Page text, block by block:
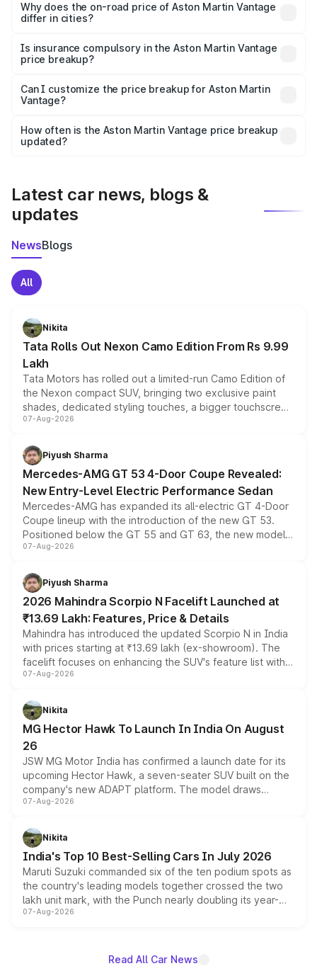
charges, insurance, road tax, handling fees, and optional
accessories.
Why does the on-road price of Aston Martin Vantage
differ in cities?
charges, taxes, and insurance costs.
Is insurance compulsory in the Aston Martin Vantage
price breakup?
Yes, at least third-party insurance is mandatory in India,
and it is included in the on-road price breakup.
Can I customize the price breakup for Aston Martin
Vantage?
accessories, or different insurance plans, which will adjust
the final breakup.
How often is the Aston Martin Vantage price breakup
updated?
Latest car news, blogs &
updates
NewsBlogs
All
Nikita
Tata Rolls Out Nexon Camo Edition From Rs 9.99
Lakh
Tata Motors has rolled out a limited-run Camo Edition of
the Nexon compact SUV, bringing two exclusive paint
shades, dedicated styling touches, a bigger touchscreen
and a built-in dashcam, while keeping the existing range
choices unchanged across the model lineup for buyers.
07-Aug-2026
Piyush Sharma
Mercedes-AMG GT 53 4-Door Coupe Revealed:
New Entry-Level Electric Performance Sedan
Mercedes-AMG has expanded its all-electric GT 4-Door
Coupe lineup with the introduction of the new GT 53.
Positioned below the GT 55 and GT 63, the new model
combines dual-motor all-wheel drive, a high-performance
more accessible entry point into the brand's latest
electric performance sedan range.
07-Aug-2026
Piyush Sharma
2026 Mahindra Scorpio N Facelift Launched at
₹13.69 Lakh: Features, Price & Details
Mahindra has introduced the updated Scorpio N in India
with prices starting at ₹13.69 lakh (ex-showroom). The
facelift focuses on enhancing the SUV's feature list with a
panoramic sunroof, larger digital displays, Level 2 ADAS
petrol and diesel engine options without any mechanical
changes.
07-Aug-2026
Nikita
MG Hector Hawk To Launch In India On August
26
JSW MG Motor India has confirmed a launch date for its
upcoming Hector Hawk, a seven-seater SUV built on the
company's new ADAPT platform. The model draws
heavily from the Wuling Starlight 560 sold overseas and
in hybrid powertrain options, positioning it above the
existing Hector in the brand's India lineup.
07-Aug-2026
Nikita
India's Top 10 Best-Selling Cars In July 2026
Maruti Suzuki commanded six of the ten podium spots as
the country's leading models together crossed the two
lakh unit mark, with the Punch nearly doubling its year-
on-year volumes to stand out as the fastest-growing
07-Aug-2026
Read All Car News